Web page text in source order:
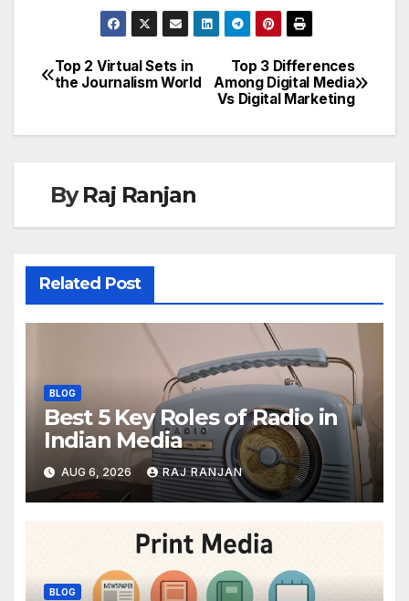
Post
Top 3 Differences
Among Digital Media
Vs Digital Marketing
Top 2 Virtual Sets in
the Journalism World
ByRaj Ranjan
Related Post
BLOG
Best 5 Key Roles of Radio in
Indian Media
AUG 6, 2026 RAJ RANJAN
BLOG